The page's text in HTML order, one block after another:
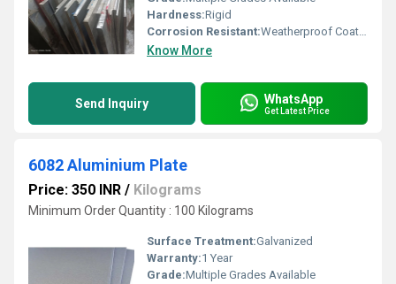
Hardness:Rigid
Corrosion Resistant:Weatherproof Coating
Know More
Send Inquiry WhatsApp
Get Latest Price
6082 Aluminium Plate
Price: 350 INR / Kilograms
Minimum Order Quantity : 100 Kilograms
Surface Treatment:Galvanized
Warranty:1 Year
Grade:Multiple Grades Available